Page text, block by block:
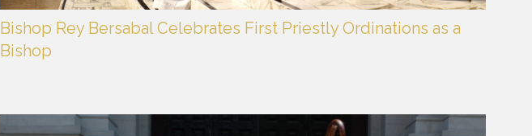
Bishop Rey Bersabal Celebrates First Priestly Ordinations as a
Bishop